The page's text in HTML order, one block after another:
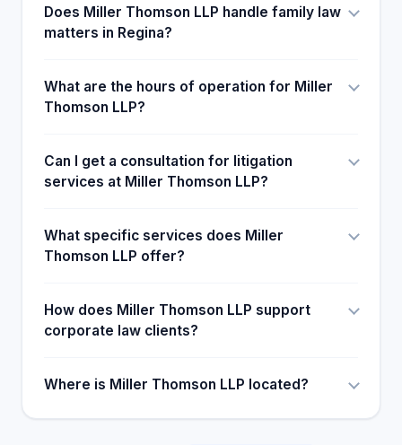
Does Miller Thomson LLP handle family law
matters in Regina?
What are the hours of operation for Miller
Thomson LLP?
Can I get a consultation for litigation
services at Miller Thomson LLP?
What specific services does Miller
Thomson LLP offer?
How does Miller Thomson LLP support
corporate law clients?
Where is Miller Thomson LLP located?